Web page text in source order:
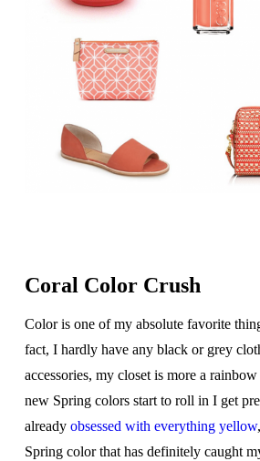
Coral Color Crush
Color is one of my absolute favorite
fact, I hardly have any black or grey
accessories, my closet is more a
new Spring colors start to roll in I get
already obsessed with everything yellow
Spring color that has definitely caught